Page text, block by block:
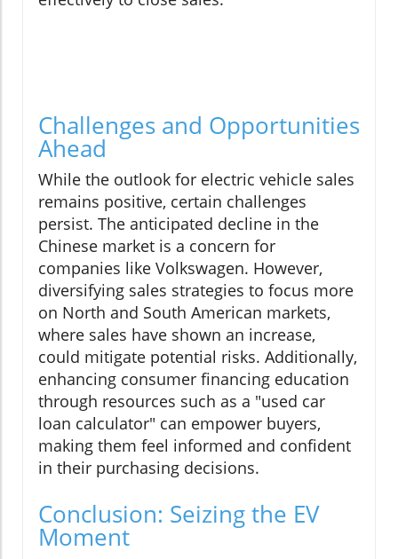
Challenges and Opportunities
Ahead
While the outlook for electric vehicle sales
remains positive, certain challenges
persist. The anticipated decline in the
Chinese market is a concern for
companies like Volkswagen. However,
diversifying sales strategies to focus more
on North and South American markets,
where sales have shown an increase,
could mitigate potential risks. Additionally,
enhancing consumer financing education
through resources such as a "used car
loan calculator" can empower buyers,
making them feel informed and confident
in their purchasing decisions.
Conclusion: Seizing the EV
Moment